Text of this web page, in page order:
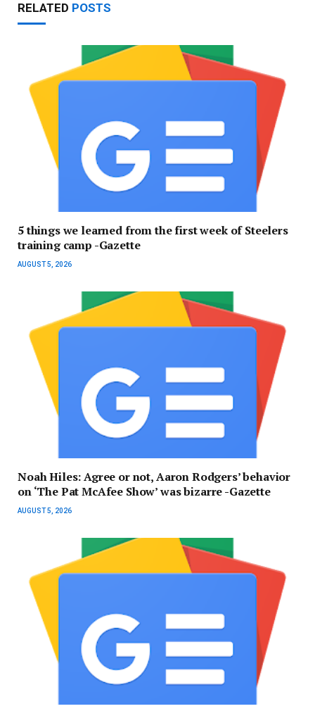
RELATED POSTS
5 things we learned from the first week of Steelers
training camp -Gazette
AUGUST 5, 2026
Noah Hiles: Agree or not, Aaron Rodgers’ behavior
on ‘The Pat McAfee Show’ was bizarre -Gazette
AUGUST 5, 2026